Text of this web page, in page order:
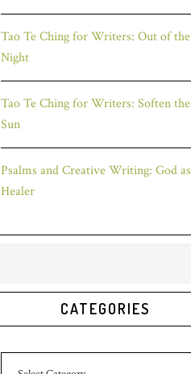
Tao Te Ching for Writers: Out of the
Night
Tao Te Ching for Writers: Soften the
Sun
Psalms and Creative Writing: God as
Healer
CATEGORIES